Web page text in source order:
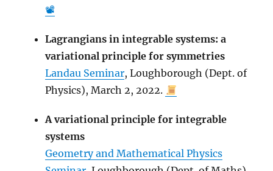
📽
Lagrangians in integrable systems: a
variational principle for symmetries
Landau Seminar, Loughborough (Dept. of
Physics), March 2, 2022.
A variational principle for integrable
systems
Geometry and Mathematical Physics